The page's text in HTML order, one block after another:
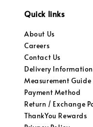
Quick links
About Us
Careers
Contact Us
Delivery Information
Measurement Guide
Payment Method
Return / Exchange
ThankYou Rewards